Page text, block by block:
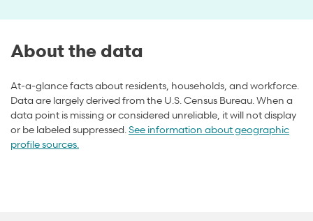
About the data
At-a-glance facts about residents, households, and workforce.
Data are largely derived from the U.S. Census Bureau. When a
data point is missing or considered unreliable, it will not display
or be labeled suppressed. See information about geographic
profile sources.